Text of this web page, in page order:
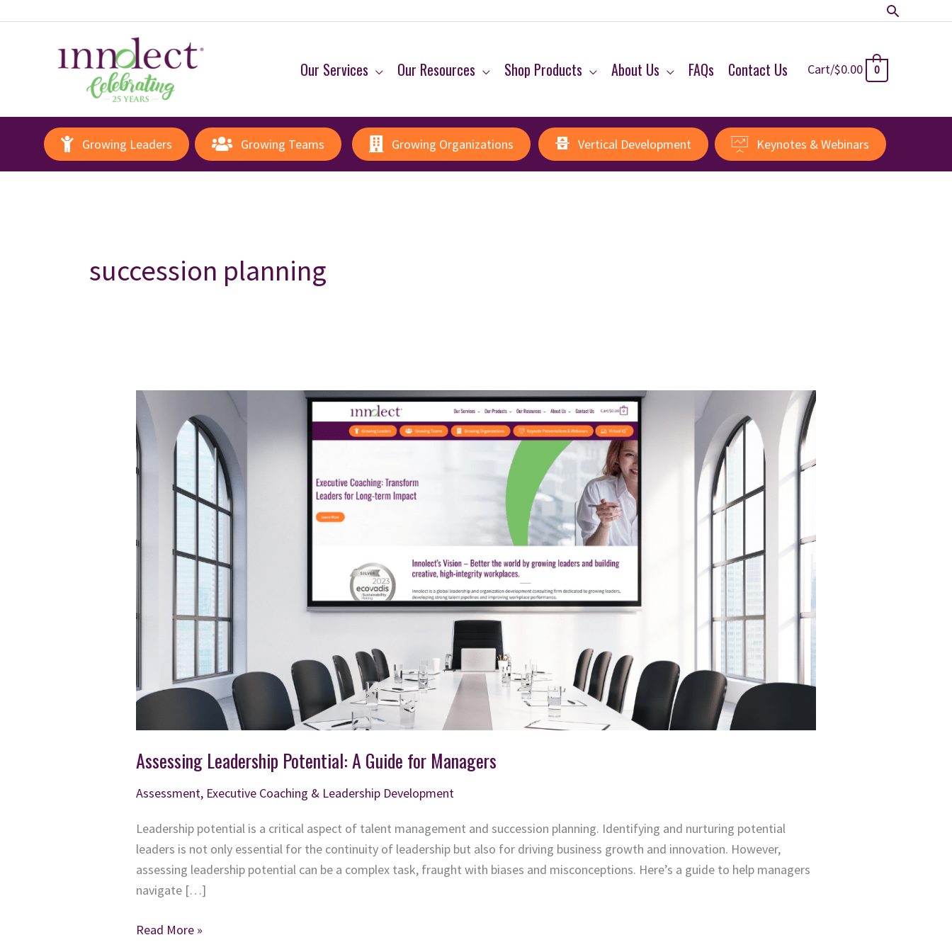
Search
Our Services Our Resources Shop Products About Us FAQs Contact Us Cart/$0.00 0
Growing Leaders Growing Teams Growing Organizations Vertical Development Keynotes & Webinars
succession planning
Assessing Leadership Potential: A Guide for Managers
Assessment, Executive Coaching & Leadership Development
Leadership potential is a critical aspect of talent management and succession planning. Identifying and nurturing potential
leaders is not only essential for the continuity of leadership but also for driving business growth and innovation. However,
assessing leadership potential can be a complex task, fraught with biases and misconceptions. Here’s a guide to help managers
navigate […]
Assessing
Read More »